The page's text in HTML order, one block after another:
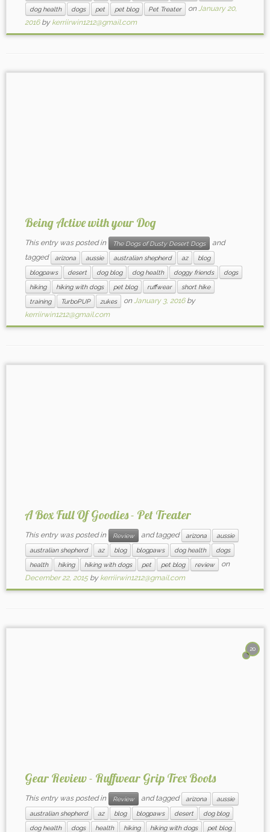
dog health
dogs pet pet blog Pet Treater onJanuary 20,
2016 by kerriirwin1212@gmail.com
Being Active with your Dog
This entry was posted in The Dogs of Dusty Desert Dogs
and
tagged
arizona aussie australian shepherd az
blog
blogpaws
desert dog blog dog health doggy friends
dogs
hiking
hiking with dogs pet blog ruffwear
short hike
training
TurboPUP zukes onJanuary 3, 2016 by
kerriirwin1212@gmail.com
A Box Full Of Goodies - Pet Treater
This entry was posted in Review and tagged arizona
aussie
australian shepherd
az blog blogpaws dog health
dogs
health
hiking hiking with dogs pet pet blog review
on
December 22, 2015 by kerriirwin1212@gmail.com
20
Gear Review - Ruffwear Grip Trex Boots
This entry was posted in Review and tagged arizona
aussie
australian shepherd
az blog blogpaws desert
dog blog
dog health
dogs health hiking hiking with dogs
pet blog